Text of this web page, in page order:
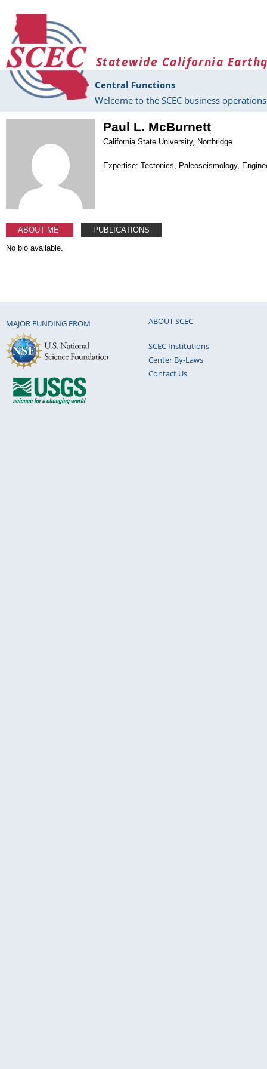
Statewide California
Central Functions
Welcome to the SCEC business
Paul L. McBurnett
California State University, Northridge
Expertise: Tectonics, Paleoseismology,
ABOUT ME
PUBLICATIONS
No bio available.
MAJOR FUNDING FROM ABOUT SCEC
SCEC Institutions
Center By-Laws
Contact Us